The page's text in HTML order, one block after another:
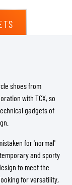
shoes from
with TCX, so
gadgets of
for 'normal'
and sporty
to meet the
for versatility,